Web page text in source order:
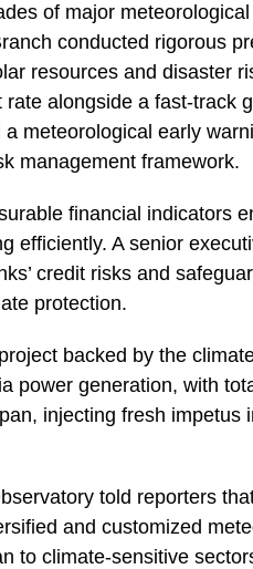
of major
conducted rigorous
resources and disaster
alongside a fast-track
meteorological early
management framework.
financial indicators
efficiently. A senior
credit risks and
protection.
backed by the
power generation, with
injecting fresh impetus
told reporters
and customized
to climate-sensitive